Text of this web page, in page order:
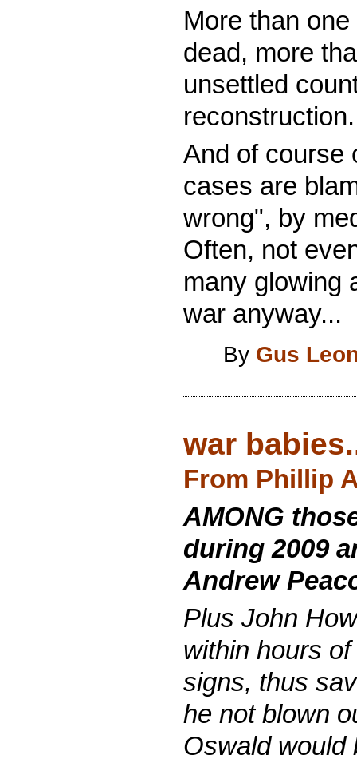
More than
dead, more
unsettled
And of course
cases are
wrong", by
Often, not
many glowing
war anyway...
By Gus
war
From Phillip
AMONG
during 2009
Andrew
Plus John
within hours
signs, thus
he not blown
Oswald would